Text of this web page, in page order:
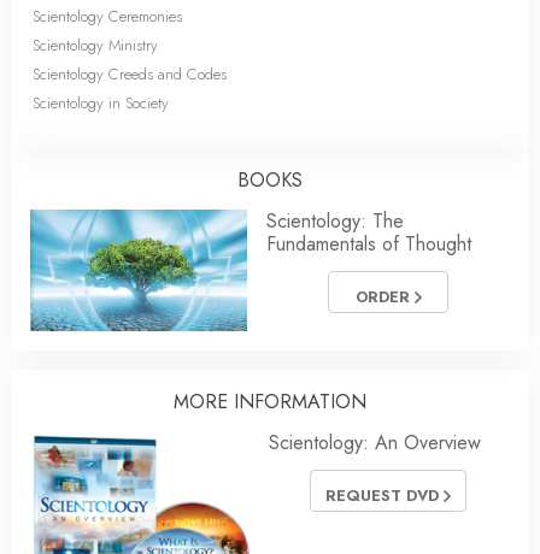
Scientology Ceremonies
Scientology Ministry
Scientology Creeds and Codes
Scientology in Society
BOOKS
Scientology: The
Fundamentals of Thought
ORDER
MORE INFORMATION
Scientology: An Overview
REQUEST DVD